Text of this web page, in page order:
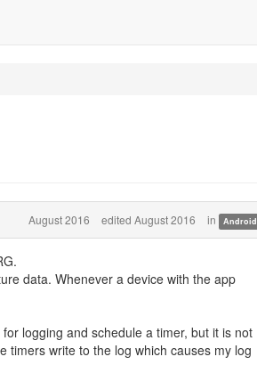
August 2016 edited August 2016 in Android
data. Whenever a device with the app
logging and schedule a timer, but it is not
timers write to the log which causes my log